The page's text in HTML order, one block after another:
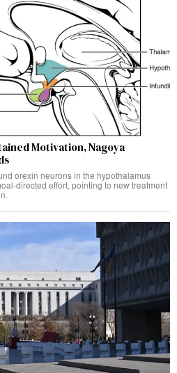
Motivation, Nagoya
orexin neurons in the hypothalamus
directed effort, pointing to new treatment